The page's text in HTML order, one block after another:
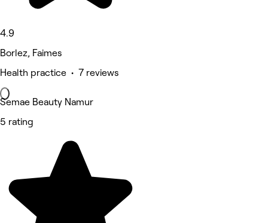
4.9
Borlez, Faimes
Health practice • 7 reviews
Semae Beauty Namur
5 rating